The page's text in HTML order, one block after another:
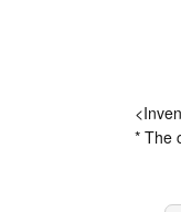
* The